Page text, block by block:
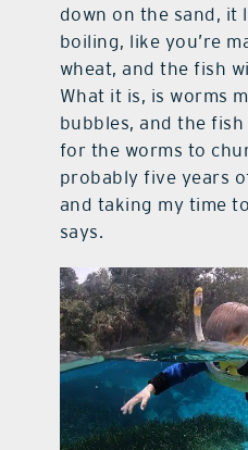
down on the sand, it
boiling, like you’re
wheat, and the fish
What it is, is worms
bubbles, and the
for the worms to
probably five years
and taking my time
says.